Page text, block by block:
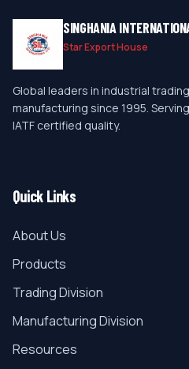
SINGHANIA
Star Export House
Global leaders in industrial
manufacturing since 1995.
IATF certified quality.
Quick Links
About Us
Products
Trading Division
Manufacturing Division
Resources